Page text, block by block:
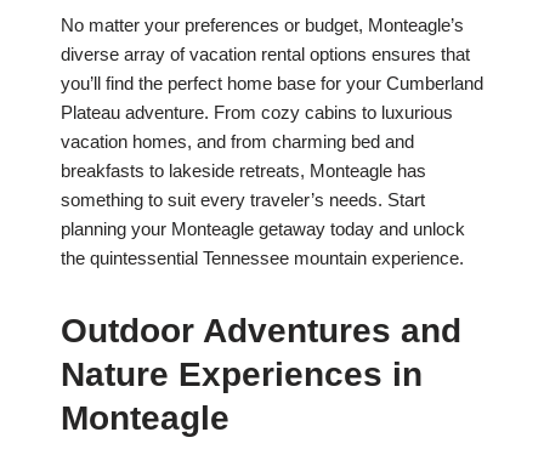
No matter your preferences or budget, Monteagle’s
diverse array of vacation rental options ensures that
you’ll find the perfect home base for your Cumberland
Plateau adventure. From cozy cabins to luxurious
vacation homes, and from charming bed and
breakfasts to lakeside retreats, Monteagle has
something to suit every traveler’s needs. Start
planning your Monteagle getaway today and unlock
the quintessential Tennessee mountain experience.
Outdoor Adventures and
Nature Experiences in
Monteagle